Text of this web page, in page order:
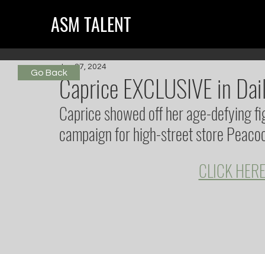
ASM TALENT
Caprice EXCLUSIVE in
Jun 27, 2024
Caprice showed off her age-defying
campaign for high-street store
CLICK
Go Back